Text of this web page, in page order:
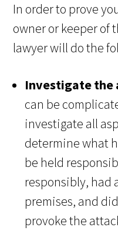
In order to prove
owner or keeper of
lawyer will do the
Investigate the
can be
investigate all
determine what
be held
responsibly, had
premises, and
provoke the